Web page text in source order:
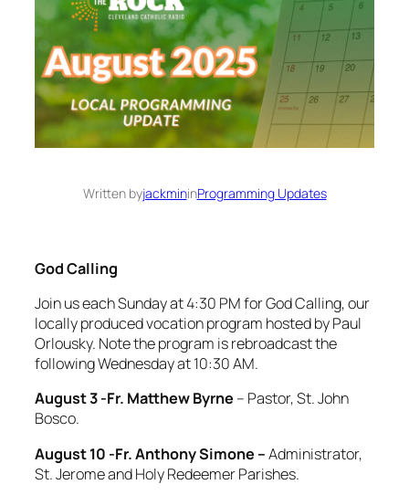
Written byjackmininProgramming Updates
God Calling
Join us each Sunday at 4:30 PM for God Calling, our
locally produced vocation program hosted by Paul
Orlousky. Note the program is rebroadcast the
following Wednesday at 10:30 AM.
August 3 -Fr. Matthew Byrne – Pastor, St. John
Bosco.
August 10 -Fr. Anthony Simone –Administrator,
St. Jerome and Holy Redeemer Parishes.